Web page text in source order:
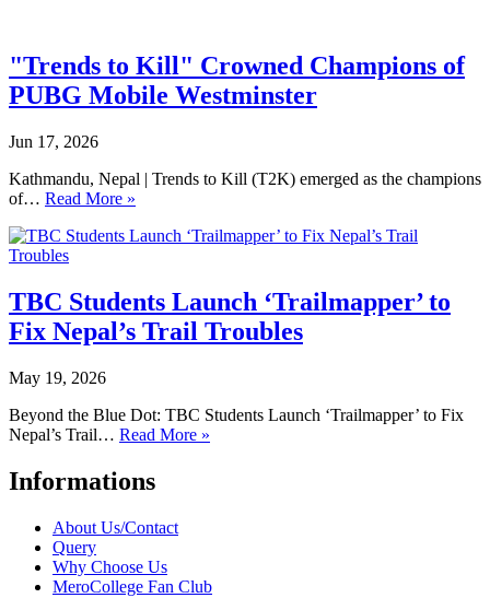
"Trends to Kill" Crowned Champions of
PUBG Mobile Westminster
Jun 17, 2026
Kathmandu, Nepal | Trends to Kill (T2K) emerged as the champions
of… Read More »
TBC Students Launch ‘Trailmapper’ to
Fix Nepal’s Trail Troubles
May 19, 2026
Beyond the Blue Dot: TBC Students Launch ‘Trailmapper’ to Fix
Nepal’s Trail… Read More »
Informations
About Us/Contact
Query
Why Choose Us
MeroCollege Fan Club